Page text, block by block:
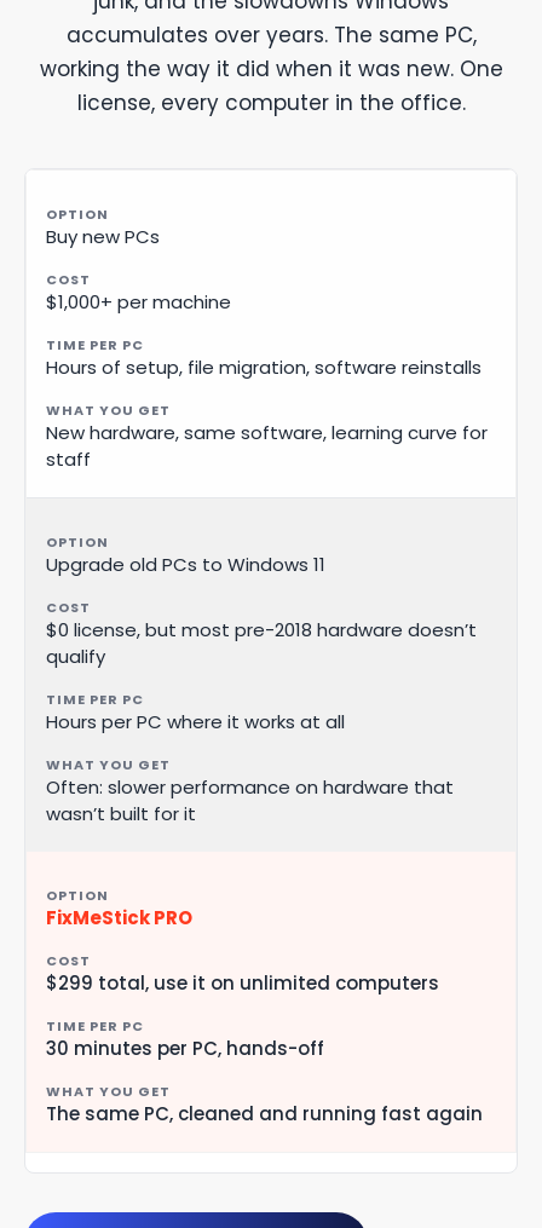
accumulates over years. The same PC,
working the way it did when it was new. One
license, every computer in the office.
Buy new PCs
$1,000+ per machine
Hours of setup, file migration, software reinstalls
New hardware, same software, learning curve for
staff
Upgrade old PCs to Windows 11
$0 license, but most pre-2018 hardware doesn’t
qualify
Hours per PC where it works at all
Often: slower performance on hardware that
wasn’t built for it
FixMeStick PRO
$299 total, use it on unlimited computers
30 minutes per PC, hands-off
The same PC, cleaned and running fast again